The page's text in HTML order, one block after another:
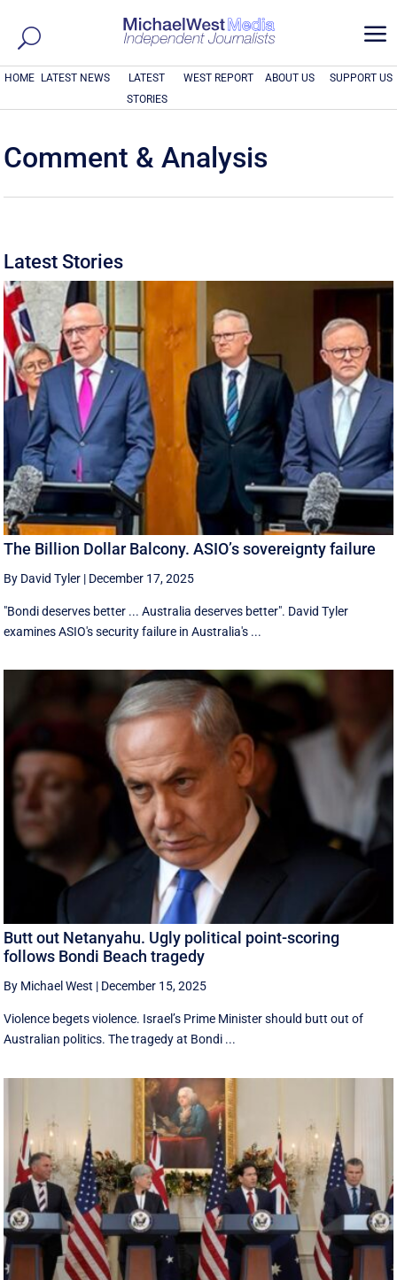
a
HOME LATEST NEWS
LATEST
STORIES
WEST REPORT ABOUT US SUPPORT US
Comment & Analysis
Latest Stories
The Billion Dollar Balcony. ASIO’s sovereignty failure
By David Tyler | December 17, 2025
"Bondi deserves better ... Australia deserves better". David Tyler
examines ASIO's security failure in Australia's ...
Butt out Netanyahu. Ugly political point-scoring
follows Bondi Beach tragedy
By Michael West | December 15, 2025
Violence begets violence. Israel’s Prime Minister should butt out of
Australian politics. The tragedy at Bondi ...